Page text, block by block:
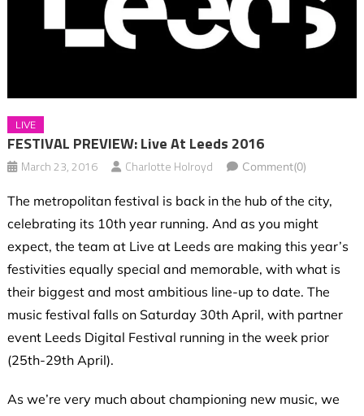
LIVE
FESTIVAL PREVIEW: Live At Leeds 2016
March 23, 2016 Charlotte Holroyd Comment(0)
The metropolitan festival is back in the hub of the city,
celebrating its 10th year running. And as you might
expect, the team at Live at Leeds are making this year’s
festivities equally special and memorable, with what is
their biggest and most ambitious line-up to date. The
music festival falls on Saturday 30th April, with partner
event Leeds Digital Festival running in the week prior
(25th-29th April).
As we’re very much about championing new music, we